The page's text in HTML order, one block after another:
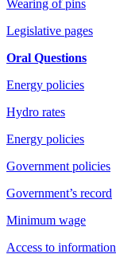
Wearing of pins
Legislative pages
Oral Questions
Energy policies
Hydro rates
Energy policies
Government policies
Government’s record
Minimum wage
Access to information